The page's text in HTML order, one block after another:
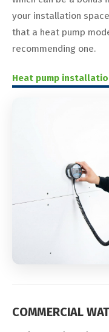
your installation
that a heat pump
recommending one.
Heat pump
COMMERCIAL